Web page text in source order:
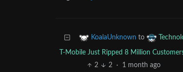
KoalaUnknown to
T-Mobile Just Ripped 8 Million
2 2 · 1 month ago